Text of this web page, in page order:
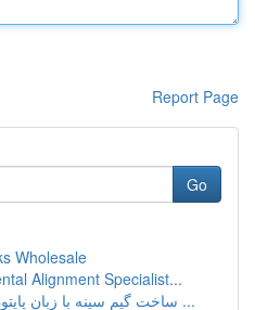
Report Page
Go
Wholesale
Alignment Specialist...
ساخت گیم سینه با زبان پایتون و لاک پشت: آموزش ...